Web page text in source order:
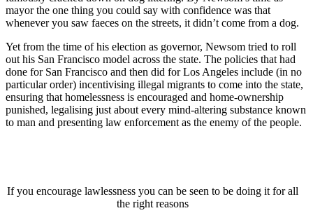
mayor the one thing you could say with confidence was that
whenever you saw faeces on the streets, it didn’t come from a dog.
Yet from the time of his election as governor, Newsom tried to roll
out his San Francisco model across the state. The policies that had
done for San Francisco and then did for Los Angeles include (in no
particular order) incentivising illegal migrants to come into the state,
ensuring that homelessness is encouraged and home-ownership
punished, legalising just about every mind-altering substance known
to man and presenting law enforcement as the enemy of the people.
If you encourage lawlessness you can be seen to be doing it for all
the right reasons